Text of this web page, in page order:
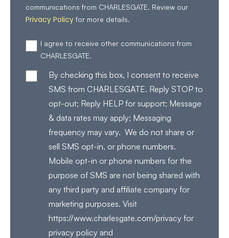
communications from CHARLESGATE. Review our
Privacy Policy for more details.
I agree to receive other communications from
CHARLESGATE.
By checking this box, I consent to receive
SMS from CHARLESGATE. Reply STOP to
opt-out; Reply HELP for support; Message
& data rates may apply; Messaging
frequency may vary. We do not share or
sell SMS opt-in, or phone numbers.
Mobile opt-in or phone numbers for the
purpose of SMS are not being shared with
any third party and affiliate company for
marketing purposes. Visit
https://www.charlesgate.com/privacy for
privacy policy and